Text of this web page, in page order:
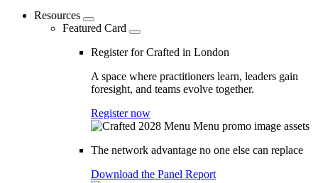
Resources
Featured Card
Register for Crafted in London
A space where practitioners learn, leaders gain
foresight, and teams evolve together.
Register now
The network advantage no one else can replace
Download the Panel Report